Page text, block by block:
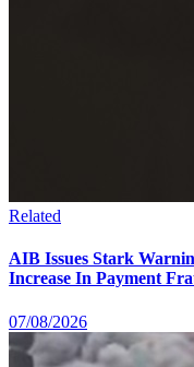
Related
AIB Issues Stark
Increase In Payment
07/08/2026